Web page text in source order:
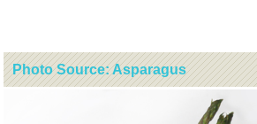
Photo Source: Asparagus